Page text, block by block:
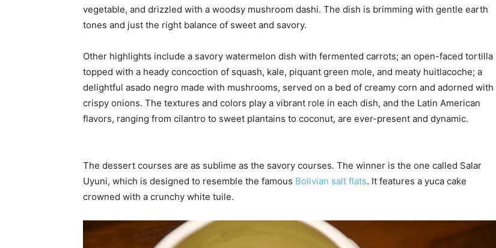
vegetable, and drizzled with a woodsy mushroom dashi. The dish is brimming with gentle earth
tones and just the right balance of sweet and savory.
Other highlights include a savory watermelon dish with fermented carrots; an open-faced tortilla
topped with a heady concoction of squash, kale, piquant green mole, and meaty huitlacoche; a
delightful asado negro made with mushrooms, served on a bed of creamy corn and adorned with
crispy onions. The textures and colors play a vibrant role in each dish, and the Latin American
flavors, ranging from cilantro to sweet plantains to coconut, are ever-present and dynamic.
The dessert courses are as sublime as the savory courses. The winner is the one called Salar
Uyuni, which is designed to resemble the famous Bolivian salt flats. It features a yuca cake
crowned with a crunchy white tuile.